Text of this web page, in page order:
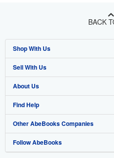
BACK
Shop With Us
Advanced Search
Browse Collections
My Account
My Orders
View Basket
Sell With Us
Start Selling
Join Our Affiliate Program
Book Buyback
Refer a seller
About Us
About AbeBooks
Media
Careers
Find Help
Help
Customer Support
Other AbeBooks Companies
AbeBooks.co.uk
Follow AbeBooks